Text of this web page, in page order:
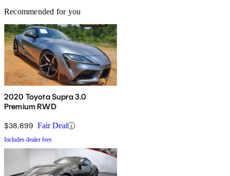
Recommended for you
2020 Toyota Supra 3.0
Premium RWD
$38,899 Fair Deal
Includes dealer fees